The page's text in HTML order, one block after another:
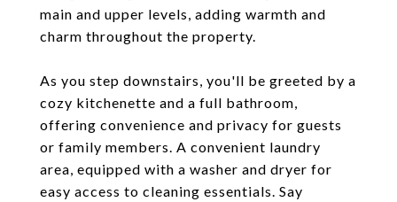
main and upper levels, adding warmth and
charm throughout the property.
As you step downstairs, you'll be greeted by a
cozy kitchenette and a full bathroom,
offering convenience and privacy for guests
or family members. A convenient laundry
area, equipped with a washer and dryer for
easy access to cleaning essentials. Say